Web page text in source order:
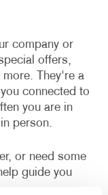
company or
offers,
They're a
connected to
you are in
person.
or need some
guide you